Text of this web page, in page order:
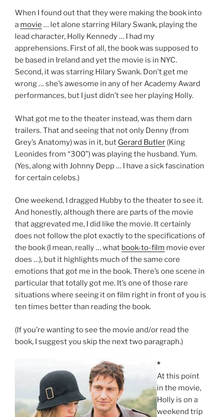
When I found out that they were making the book into
a movie … let alone starring Hilary Swank, playing the
lead character, Holly Kennedy … I had my
apprehensions. First of all, the book was supposed to
be based in Ireland and yet the movie is in NYC.
Second, it was starring Hilary Swank. Don’t get me
wrong … she’s awesome in any of her Academy Award
performances, but I just didn’t see her playing Holly.
What got me to the theater instead, was them darn
trailers. That and seeing that not only Denny (from
Grey’s Anatomy) was in it, but Gerard Butler (King
Leonides from “300”) was playing the husband. Yum.
(Yes, along with Johnny Depp … I have a sick fascination
for certain celebs.)
One weekend, I dragged Hubby to the theater to see it.
And honestly, although there are parts of the movie
that aggrevated me, I did like the movie. It certainly
does not follow the plot exactly to the specifications of
the book (I mean, really … what book-to-film movie ever
does …), but it highlights much of the same core
emotions that got me in the book. There’s one scene in
particular that totally got me. It’s one of those rare
situations where seeing it on film right in front of you is
ten times better than reading the book.
(If you’re wanting to see the movie and/or read the
book, I suggest you skip the next two paragraph.)
*
At this point
in the movie,
Holly is on a
weekend trip